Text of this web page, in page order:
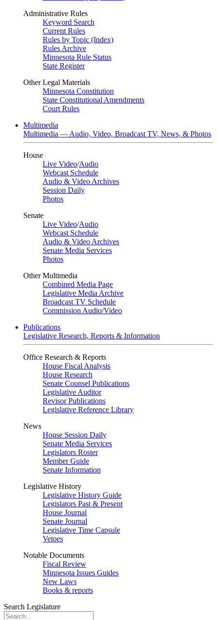
Administrative Rules
Keyword Search
Current Rules
Rules by Topic (Index)
Rules Archive
Minnesota Rule Status
State Register
Other Legal Materials
Minnesota Constitution
State Constitutional Amendments
Court Rules
Multimedia
Multimedia — Audio, Video, Broadcast TV, News, & Photos
House
Live Video/Audio
Webcast Schedule
Audio & Video Archives
Session Daily
Photos
Senate
Live Video/Audio
Webcast Schedule
Audio & Video Archives
Senate Media Services
Photos
Other Multimedia
Combined Media Page
Legislative Media Archive
Broadcast TV Schedule
Commission Audio/Video
Publications
Legislative Research, Reports & Information
Office Research & Reports
House Fiscal Analysis
House Research
Senate Counsel Publications
Legislative Auditor
Revisor Publications
Legislative Reference Library
News
House Session Daily
Senate Media Services
Legislators Roster
Member Guide
Senate Information
Legislative History
Legislative History Guide
Legislators Past & Present
House Journal
Senate Journal
Legislative Time Capsule
Vetoes
Notable Documents
Fiscal Review
Minnesota Issues Guides
New Laws
Books & reports
Search Legislature